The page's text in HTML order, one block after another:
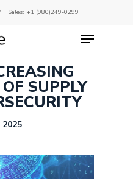
| Sales: +1 (980)249-0299
Menu
SUPPLY
2025